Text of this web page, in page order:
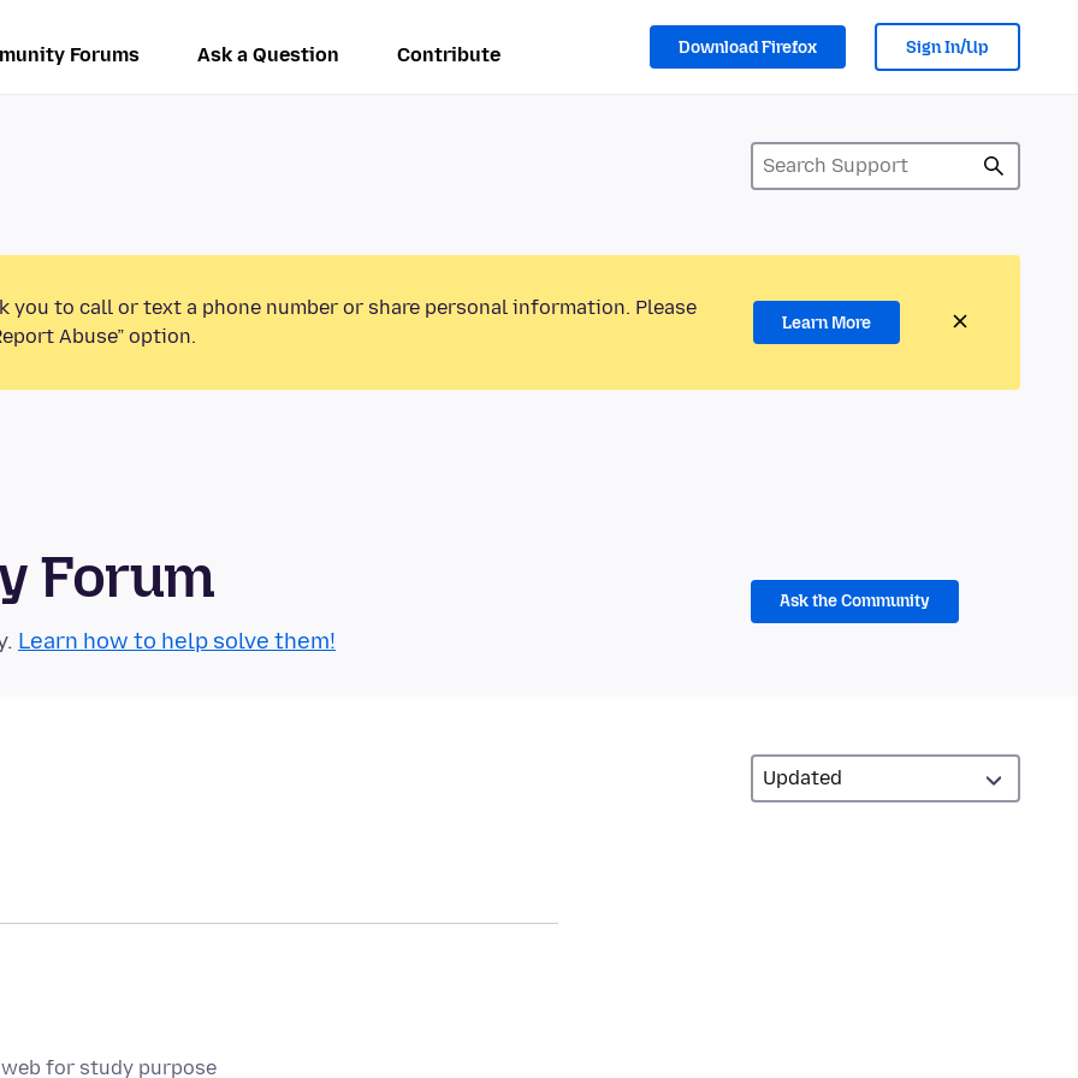
Forums Ask a Question Contribute Download Firefox Sign In/Up
you to call or text a phone number or share personal information. Please
Abuse” option.
Learn More
Forum
Learn how to help solve them!
Ask the Community
for study purpose